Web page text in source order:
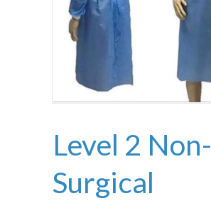
Level 2 Non-
Surgical